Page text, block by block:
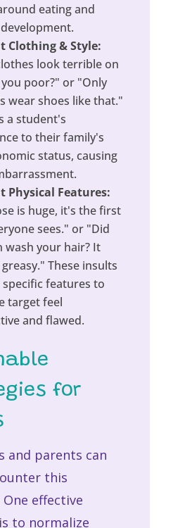
eating and
Clothing & Style:
look terrible on
poor?" or "Only
wear shoes like that."
a student's
to their family's
status, causing
Physical Features:
is huge, it's the first
sees." or "Did
wash your hair? It
These insults
features to
target feel
and flawed.
for
and parents can
this
effective
to normalize